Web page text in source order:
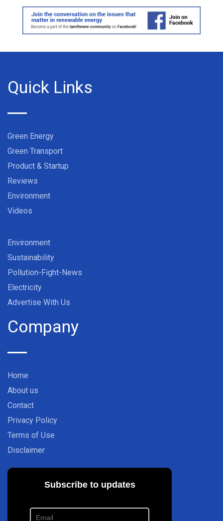
Quick Links
Green Energy
Green Transport
Product & Startup
Reviews
Environment
Videos
Environment
Sustainability
Pollution-Fight-News
Electricity
Advertise With Us
Company
Home
About us
Contact
Privacy Policy
Terms of Use
Disclaimer